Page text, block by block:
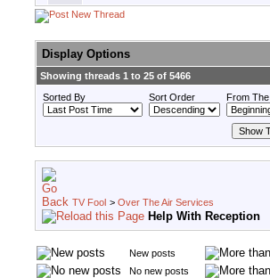
Display Options
Showing threads 1 to 25 of 5466
Sorted By
Sort Order From The
TV Fool > Over The Air Services
Help With Reception
New posts
No new posts